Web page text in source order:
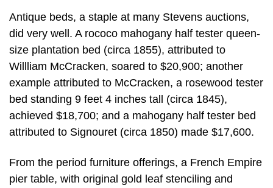
Antique beds, a staple at many Stevens auctions,
did very well. A rococo mahogany half tester queen-
size plantation bed (circa 1855), attributed to
Willliam McCracken, soared to $20,900; another
example attributed to McCracken, a rosewood tester
bed standing 9 feet 4 inches tall (circa 1845),
achieved $18,700; and a mahogany half tester bed
attributed to Signouret (circa 1850) made $17,600.
From the period furniture offerings, a French Empire
pier table, with original gold leaf stenciling and